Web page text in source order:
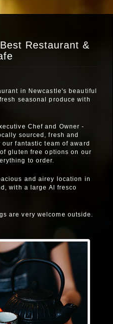
Restaurant &
in Newcastle's beautiful
seasonal produce with
Chef and Owner -
sourced, fresh and
fantastic team of award
gluten free options on our
to order.
and airey location in
with a large Al fresco
are very welcome outside.